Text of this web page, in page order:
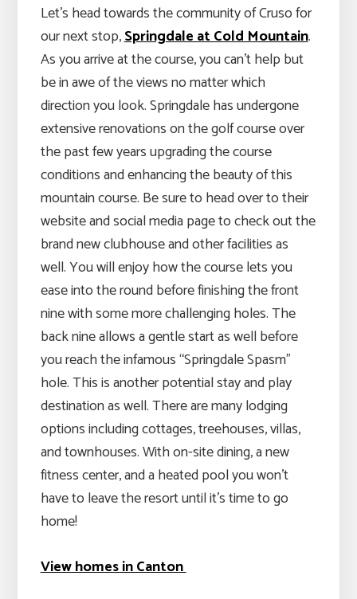
Let’s head towards the community of Cruso for
our next stop,Springdale at Cold Mountain.
As you arrive at the course, you can’t help but
be in awe of the views no matter which
direction you look. Springdale has undergone
extensive renovations on the golf course over
the past few years upgrading the course
conditions and enhancing the beauty of this
mountain course. Be sure to head over to their
website and social media page to check out the
brand new clubhouse and other facilities as
well. You will enjoy how the course lets you
ease into the round before finishing the front
nine with some more challenging holes. The
back nine allows a gentle start as well before
you reach the infamous “Springdale Spasm”
hole. This is another potential stay and play
destination as well. There are many lodging
options including cottages, treehouses, villas,
and townhouses. With on-site dining, a new
fitness center, and a heated pool you won’t
have to leave the resort until it’s time to go
home!
View homes in Canton